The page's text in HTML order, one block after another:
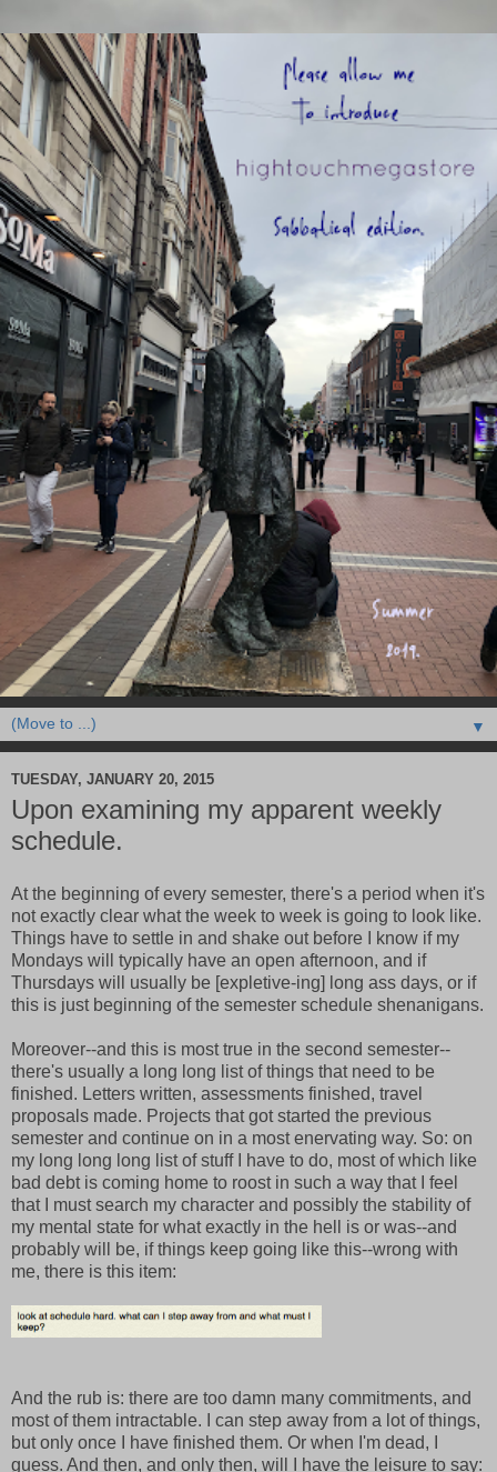
▼
TUESDAY, JANUARY 20, 2015
Upon examining my apparent weekly
schedule.
At the beginning of every semester, there's a period when it's
not exactly clear what the week to week is going to look like.
Things have to settle in and shake out before I know if my
Mondays will typically have an open afternoon, and if
Thursdays will usually be [expletive-ing] long ass days, or if
this is just beginning of the semester schedule shenanigans.
Moreover--and this is most true in the second semester--
there's usually a long long list of things that need to be
finished. Letters written, assessments finished, travel
proposals made. Projects that got started the previous
semester and continue on in a most enervating way. So: on
my long long long list of stuff I have to do, most of which like
bad debt is coming home to roost in such a way that I feel
that I must search my character and possibly the stability of
my mental state for what exactly in the hell is or was--and
probably will be, if things keep going like this--wrong with
me, there is this item:
And the rub is: there are too damn many commitments, and
most of them intractable. I can step away from a lot of things,
but only once I have finished them. Or when I'm dead, I
guess. And then, and only then, will I have the leisure to say: